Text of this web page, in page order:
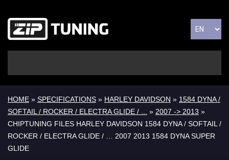
HOME » SPECIFICATIONS » HARLEY DAVIDSON » 1584 DYNA /
SOFTAIL / ROCKER / ELECTRA GLIDE / ...
» 2007 -> 2013 »
CHIPTUNING FILES HARLEY DAVIDSON 1584 DYNA / SOFTAIL /
ROCKER / ELECTRA GLIDE / … 2007 2013 1584 DYNA SUPER
GLIDE